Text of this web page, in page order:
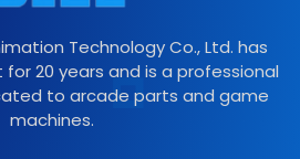
Technology Co., Ltd. has
20 years and is a professional
to arcade parts and game
machines.